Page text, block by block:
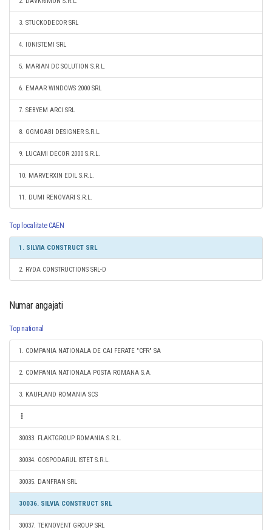
3. STUCKODECOR SRL
4. IONISTEMI SRL
5. MARIAN DC SOLUTION S.R.L.
6. EMAAR WINDOWS 2000 SRL
7. SEBYEM ARCI SRL
8. GGMGABI DESIGNER S.R.L.
9. LUCAMI DECOR 2000 S.R.L.
10. MARVERXIN EDIL S.R.L.
11. DUMI RENOVARI S.R.L.
Top localitate CAEN
1. SILVIA CONSTRUCT SRL
2. RYDA CONSTRUCTIONS SRL-D
Numar angajati
Top national
1. COMPANIA NATIONALA DE CAI FERATE "CFR" SA
2. COMPANIA NATIONALA POSTA ROMANA S.A.
3. KAUFLAND ROMANIA SCS
30033. FLAKTGROUP ROMANIA S.R.L.
30034. GOSPODARUL ISTET S.R.L.
30035. DANFRAN SRL
30036. SILVIA CONSTRUCT SRL
30037. TEKNOVENT GROUP SRL